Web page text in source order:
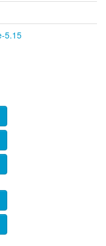
5.15